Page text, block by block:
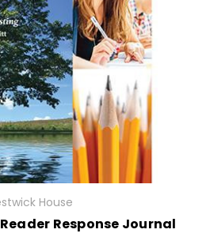
House
Response Journal